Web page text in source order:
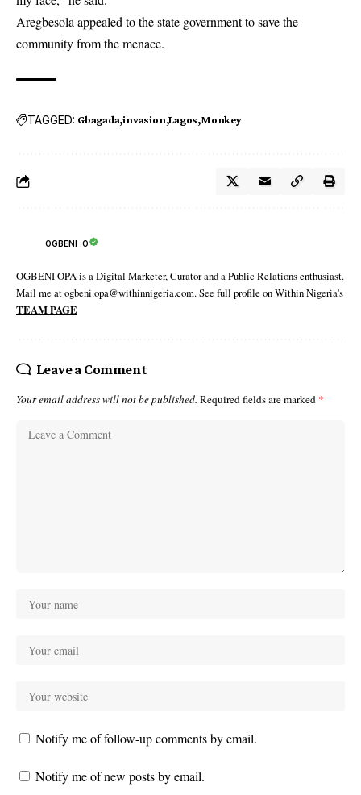
Aregbesola appealed to the state government to save the
community from the menace.
TAGGED: Gbagada invasion Lagos Monkey
OGBENI .O
OGBENI OPA is a Digital Marketer, Curator and a Public Relations enthusiast.
Mail me at ogbeni.opa@withinnigeria.com. See full profile on Within Nigeria's
TEAM PAGE
Leave a Comment
Your email address will not be published. Required fields are marked *
Notify me of follow-up comments by email.
Notify me of new posts by email.